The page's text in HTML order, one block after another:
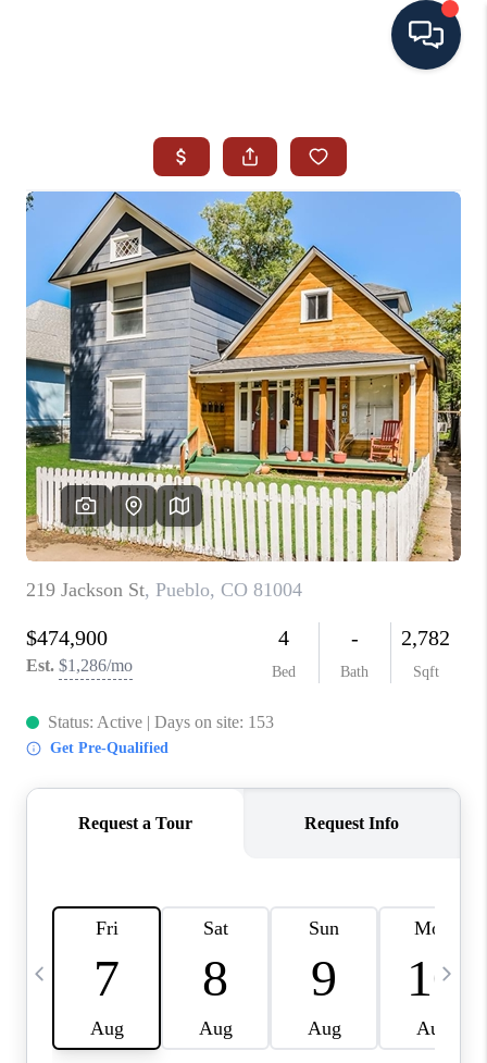
SEARCH ALL LISTINGS
LISTINGS
AREA GUIDES
ABOUT MIL-ESTATE
MIL-ESTATE MERCHANDISE
MIL-ESTATE
BUYING
SELLING
FINANCING
MEET THE TEAM
ABOUT CLINT
HOME VALUE
CAREERS
ABOUT PLACE
CONNECT